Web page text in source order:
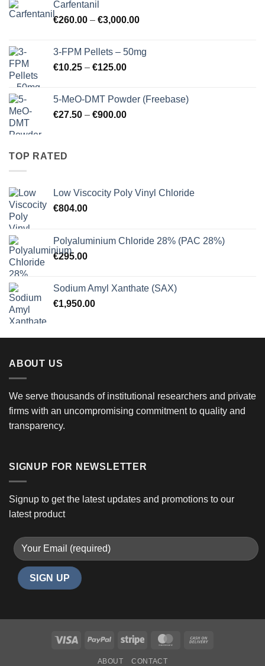
€725.00
Carfentanil
€260.00 – €3,000.00Price
through
3-FPM Pellets – 50mg
€10.25 – €125.00Price
through
€125.00
5-MeO-DMT Powder (Freebase)
€27.50 – €900.00Price
TOP RATED
Low Viscocity Poly Vinyl Chloride
€804.00
Polyaluminium Chloride 28% (PAC 28%)
€295.00
Sodium Amyl Xanthate (SAX)
€1,950.00
ABOUT US
We serve thousands of institutional researchers and private
firms with an uncompromising commitment to quality and
transparency.
SIGNUP FOR NEWSLETTER
Signup to get the latest updates and promotions to our
latest product
Visa PayPal Stripe MasterCard
ABOUT CONTACT